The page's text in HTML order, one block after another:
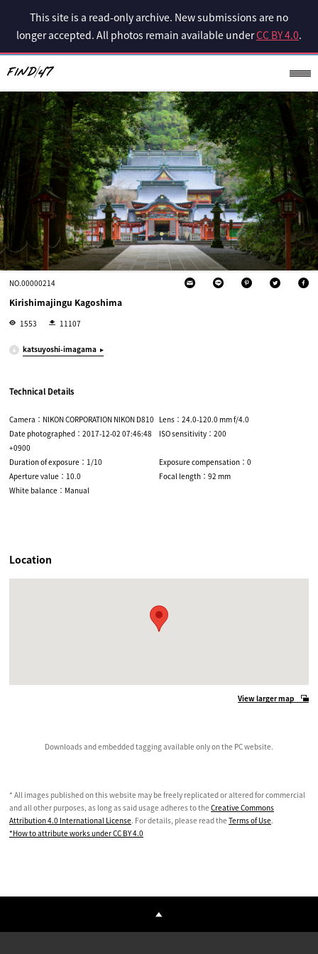
This site is a read-only archive. New submissions are no
longer accepted. All photos remain available underCC BY 4.0.
NO.00000214
Kirishimajingu Kagoshima
1553 11107
katsuyoshi-imagama
Technical Details
Camera：NIKON CORPORATION NIKON D810 Lens：24.0-120.0 mm f/4.0
Date photographed：2017-12-02 07:46:48
+0900
ISO sensitivity：200
Duration of exposure：1/10
Exposure compensation：0
Aperture value：10.0
Focal length：92 mm
White balance：Manual
Location
View larger map
Downloads and embedded tagging available only on the PC website.
* All images published on this website may be freely replicated or altered for commercial
and all other purposes, as long as said usage adheres to the Creative Commons
Attribution 4.0 International License. For details, please read the Terms of Use.
*How to attribute works under CC BY 4.0